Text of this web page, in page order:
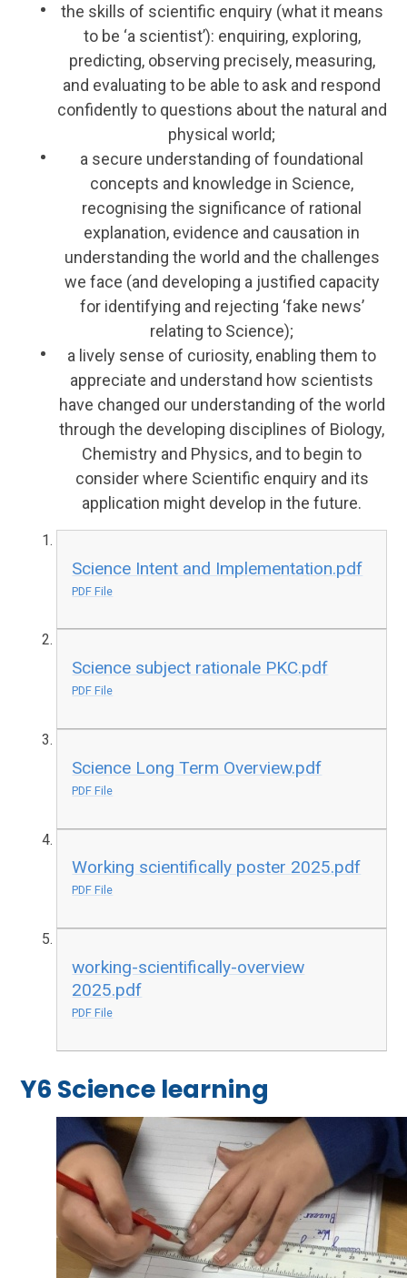
the skills of scientific enquiry (what it means
to be ‘a scientist’): enquiring, exploring,
predicting, observing precisely, measuring,
and evaluating to be able to ask and respond
confidently to questions about the natural and
physical world;
a secure understanding of foundational
concepts and knowledge in Science,
recognising the significance of rational
explanation, evidence and causation in
understanding the world and the challenges
we face (and developing a justified capacity
for identifying and rejecting ‘fake news’
relating to Science);
a lively sense of curiosity, enabling them to
appreciate and understand how scientists
have changed our understanding of the world
through the developing disciplines of Biology,
Chemistry and Physics, and to begin to
consider where Scientific enquiry and its
application might develop in the future.
Science Intent and Implementation.pdf
PDF File
Science subject rationale PKC.pdf
PDF File
Science Long Term Overview.pdf
PDF File
Working scientifically poster 2025.pdf
PDF File
working-scientifically-overview
2025.pdf
PDF File
Y6 Science learning